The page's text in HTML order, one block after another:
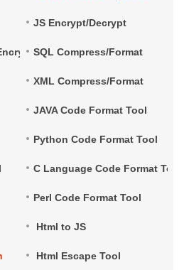
JS Encrypt/Decrypt
SQL Compress/Format
XML Compress/Format
JAVA Code Format Tool
Python Code Format Tool
C Language Code Format Tool
Perl Code Format Tool
Html to JS
Html Escape Tool